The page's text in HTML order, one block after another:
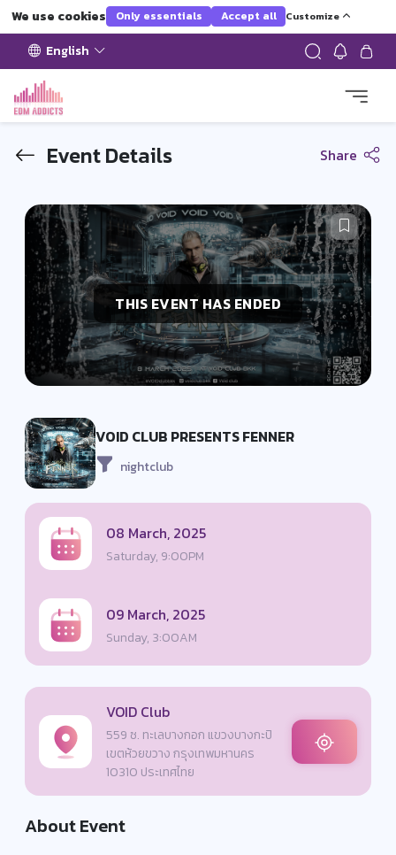
We use cookies Only essentials Accept all Customize
English
Event Details Share
THIS EVENT HAS ENDED
VOID CLUB PRESENTS FENNER
nightclub
08 March, 2025
Saturday, 9:00PM
09 March, 2025
Sunday, 3:00AM
VOID Club
559 ซ. ทะเลบางกอก แขวงบางกะปิ
เขตห้วยขวาง กรุงเทพมหานคร
10310 ประเทศไทย
About Event